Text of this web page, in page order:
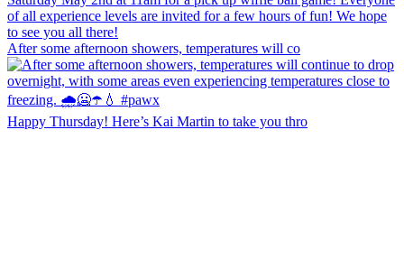
After some afternoon showers, temperatures will co
Happy Thursday! Here’s Kai Martin to take you thro